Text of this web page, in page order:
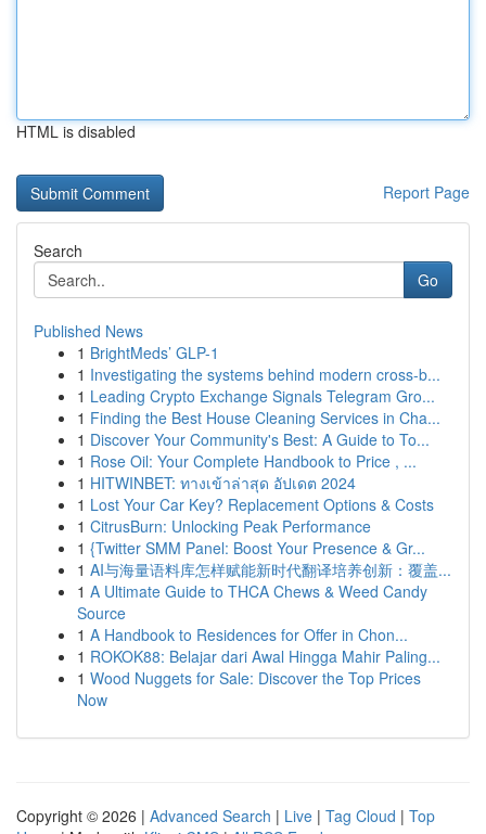
HTML is disabled
Report Page
Search
Go
Published News
1 BrightMeds’ GLP-1
1 Investigating the systems behind modern cross-b...
1 Leading Crypto Exchange Signals Telegram Gro...
1 Finding the Best House Cleaning Services in Cha...
1 Discover Your Community's Best: A Guide to To...
1 Rose Oil: Your Complete Handbook to Price , ...
1 HITWINBET: ทางเข้าล่าสุด อัปเดต 2024
1 Lost Your Car Key? Replacement Options & Costs
1 CitrusBurn: Unlocking Peak Performance
1 {Twitter SMM Panel: Boost Your Presence & Gr...
1 AI与海量语料库怎样赋能新时代翻译培养创新：覆盖...
1 A Ultimate Guide to THCA Chews & Weed Candy
Source
1 A Handbook to Residences for Offer in Chon...
1 ROKOK88: Belajar dari Awal Hingga Mahir Paling...
1 Wood Nuggets for Sale: Discover the Top Prices
Now
Copyright © 2026 | Advanced Search | Live | Tag Cloud | Top